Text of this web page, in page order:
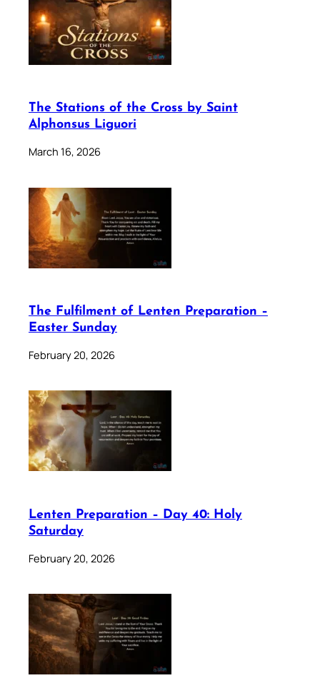
The Stations of the Cross by Saint
Alphonsus Liguori
March 16, 2026
The Fulfilment of Lenten Preparation –
Easter Sunday
February 20, 2026
Lenten Preparation – Day 40: Holy
Saturday
February 20, 2026